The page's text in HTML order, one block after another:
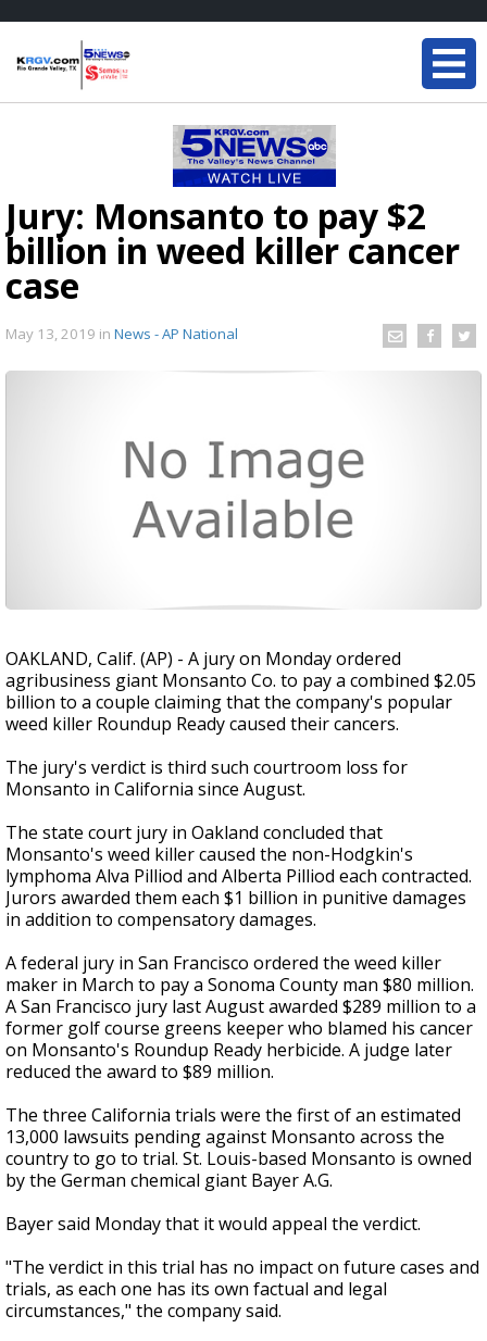
Jury: Monsanto to pay $2
billion in weed killer cancer
case
May 13, 2019 in News - AP National
OAKLAND, Calif. (AP) - A jury on Monday ordered
agribusiness giant Monsanto Co. to pay a combined $2.05
billion to a couple claiming that the company's popular
weed killer Roundup Ready caused their cancers.
The jury's verdict is third such courtroom loss for
Monsanto in California since August.
The state court jury in Oakland concluded that
Monsanto's weed killer caused the non-Hodgkin's
lymphoma Alva Pilliod and Alberta Pilliod each contracted.
Jurors awarded them each $1 billion in punitive damages
in addition to compensatory damages.
A federal jury in San Francisco ordered the weed killer
maker in March to pay a Sonoma County man $80 million.
A San Francisco jury last August awarded $289 million to a
former golf course greens keeper who blamed his cancer
on Monsanto's Roundup Ready herbicide. A judge later
reduced the award to $89 million.
The three California trials were the first of an estimated
13,000 lawsuits pending against Monsanto across the
country to go to trial. St. Louis-based Monsanto is owned
by the German chemical giant Bayer A.G.
Bayer said Monday that it would appeal the verdict.
"The verdict in this trial has no impact on future cases and
trials, as each one has its own factual and legal
circumstances," the company said.